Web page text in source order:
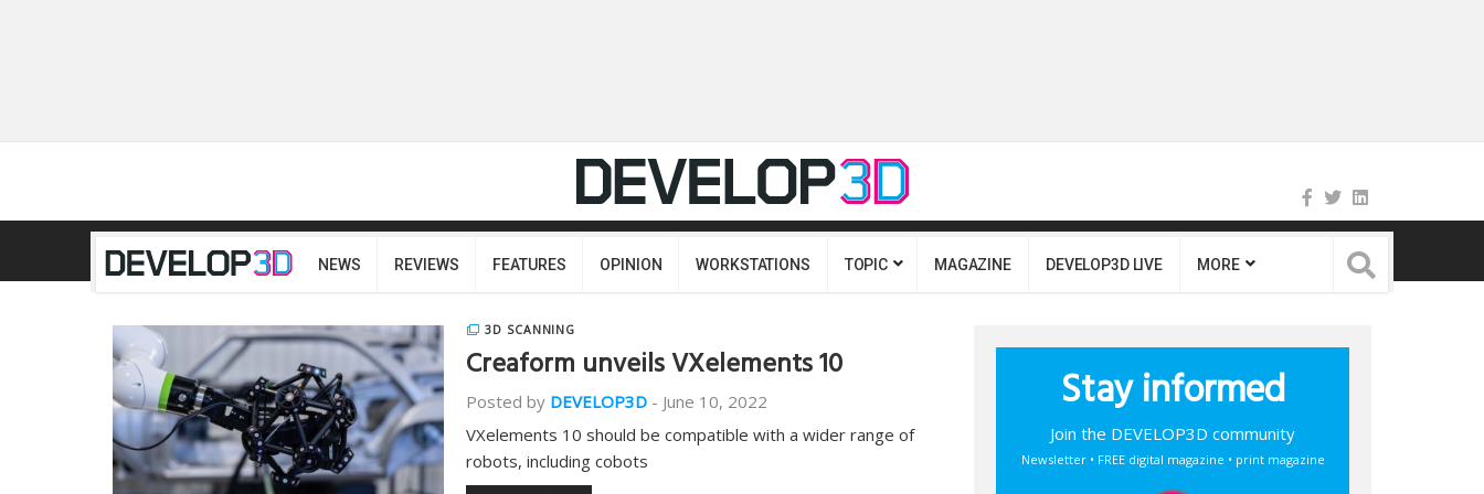
NEWS REVIEWS FEATURES OPINION WORKSTATIONS TOPIC MAGAZINE DEVELOP3D LIVE MORE
3D SCANNING
Creaform unveils VXelements 10
Posted by DEVELOP3D - June 10, 2022
VXelements 10 should be compatible with a wider range of
robots, including cobots
Stay informed
Join the DEVELOP3D community
Newsletter • FREE digital magazine • print magazine